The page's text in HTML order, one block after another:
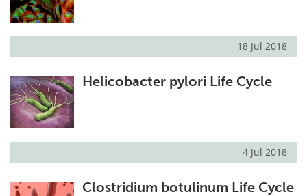
18 Jul 2018
Helicobacter pylori Life Cycle
4 Jul 2018
Clostridium botulinum Life Cycle